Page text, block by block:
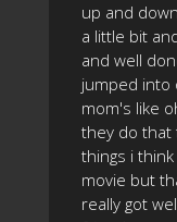
up and
a little bit
and well
jumped into
mom's like
they do that
things i
movie but
really got